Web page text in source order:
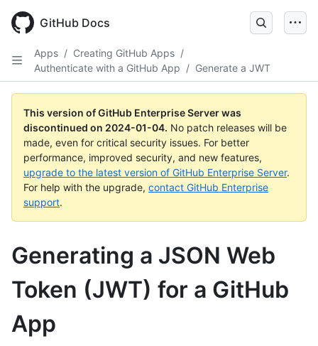
main
GitHub Docs
Apps / Creating GitHub Apps /
Authenticate with a GitHub App / Generate a JWT
This version of GitHub Enterprise Server was
discontinued on 2024-01-04. No patch releases will be
made, even for critical security issues. For better
performance, improved security, and new features,
upgrade to the latest version of GitHub Enterprise Server.
For help with the upgrade, contact GitHub Enterprise
support.
Generating a JSON Web
Token (JWT) for a GitHub
App